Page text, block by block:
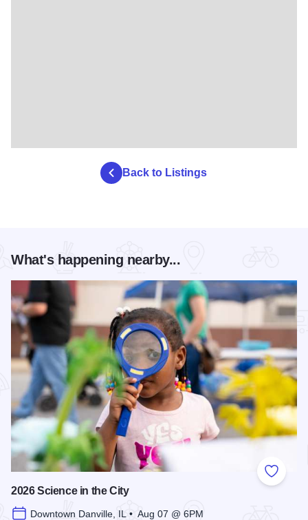
Back to Listings
What's happening nearby...
Add to
2026 Science in the City
Downtown Danville, IL • Aug 07 @ 6PM